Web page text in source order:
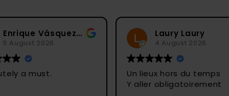
Enrique Vásquez C Laury Laury
4 August 2026
Un lieux hors du temps
Y aller obligatoirement